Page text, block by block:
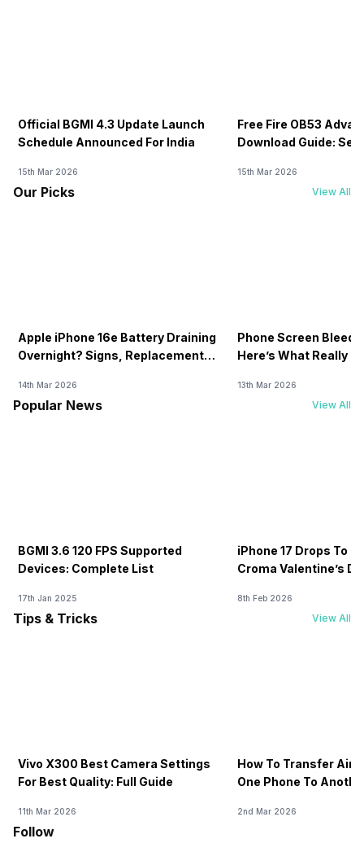
Official BGMI 4.3 Update Launch
Schedule Announced For India
15th Mar 2026
Free Fire OB53
Download Guide:
15th Mar 2026
Our Picks View All
Apple iPhone 16e Battery Draining
Overnight? Signs, Replacement
14th Mar 2026
Phone Screen
Here’s What Really
13th Mar 2026
Popular News View All
BGMI 3.6 120 FPS Supported
Devices: Complete List
17th Jan 2025
iPhone 17 Drops To
Croma Valentine’s
8th Feb 2026
Tips & Tricks View All
Vivo X300 Best Camera Settings
For Best Quality: Full Guide
11th Mar 2026
How To Transfer
One Phone To
2nd Mar 2026
Follow